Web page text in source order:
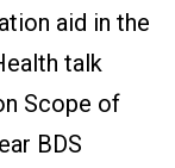
aid in the
talk
Scope of
BDS